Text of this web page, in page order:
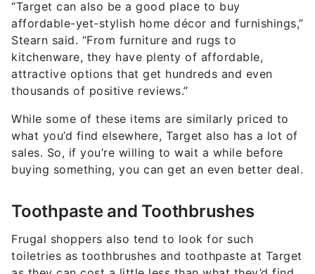
“Target can also be a good place to buy
affordable-yet-stylish home décor and furnishings,”
Stearn said. “From furniture and rugs to
kitchenware, they have plenty of affordable,
attractive options that get hundreds and even
thousands of positive reviews.”
While some of these items are similarly priced to
what you’d find elsewhere, Target also has a lot of
sales. So, if you’re willing to wait a while before
buying something, you can get an even better deal.
Toothpaste and Toothbrushes
Frugal shoppers also tend to look for such
toiletries as toothbrushes and toothpaste at Target